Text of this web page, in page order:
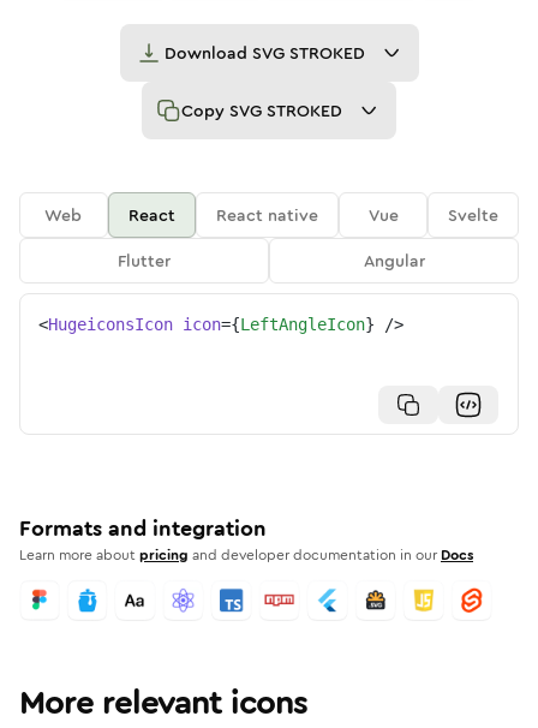
Download SVG STROKED
Copy SVG STROKED
Web React React native Vue
Svelte
Flutter
Angular
<HugeiconsIcon icon={LeftAngleIcon} />
Formats and integration
Learn more aboutpricing and developer documentation in our Docs
More relevant icons